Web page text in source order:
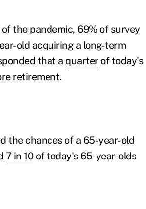
the pandemic, 69% of survey
old acquiring a long-term
that a quarterof today's
retirement.
the chances of a 65-year-old
7 in 10of today's 65-year-olds